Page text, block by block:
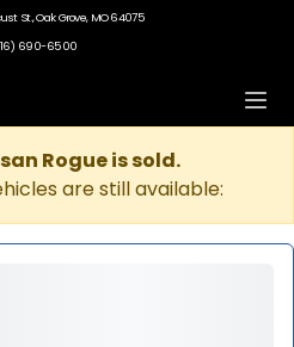
St., Oak Grove, MO 64075
690-6500
Rogue is sold.
are still available: